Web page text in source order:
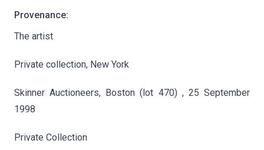
Provenance:
The artist
Private collection, New York
Skinner Auctioneers, Boston (lot 470) , 25 September
1998
Private Collection